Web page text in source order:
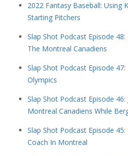
2022 Fantasy Baseball: Using
Starting Pitchers
Slap Shot Podcast Episode
The Montreal Canadiens
Slap Shot Podcast Episode
Olympics
Slap Shot Podcast Episode
Montreal Canadiens While
Slap Shot Podcast Episode
Coach In Montreal